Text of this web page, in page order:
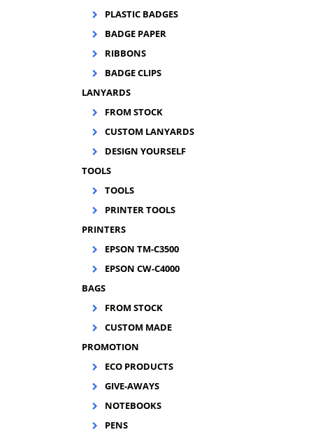
PLASTIC BADGES
BADGE PAPER
RIBBONS
BADGE CLIPS
LANYARDS
FROM STOCK
CUSTOM LANYARDS
DESIGN YOURSELF
TOOLS
TOOLS
PRINTER TOOLS
PRINTERS
EPSON TM-C3500
EPSON CW-C4000
BAGS
FROM STOCK
CUSTOM MADE
PROMOTION
ECO PRODUCTS
GIVE-AWAYS
NOTEBOOKS
PENS